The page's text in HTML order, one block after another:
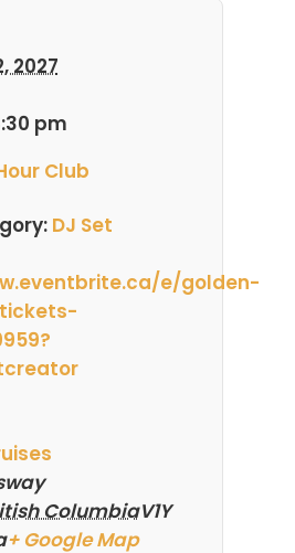
2027
pm
Club
DJ Set
e/golden-
ColumbiaV1Y
+ Google Map